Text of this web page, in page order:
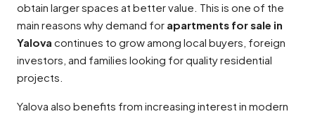
obtain larger spaces at better value. This is one of the
main reasons why demand for apartments for sale in
Yalova continues to grow among local buyers, foreign
investors, and families looking for quality residential
projects.
Yalova also benefits from increasing interest in modern